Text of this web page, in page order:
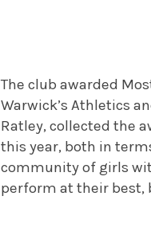
The club awarded
Warwick’s Athletics
Ratley, collected the
this year, both in
community of girls
perform at their best,